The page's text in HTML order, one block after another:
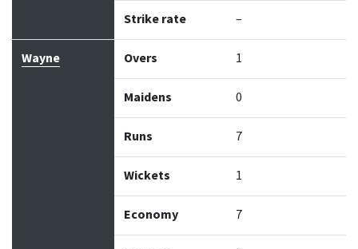
Strike rate –
Wayne Overs 1
Maidens 0
Runs 7
Wickets 1
Economy 7